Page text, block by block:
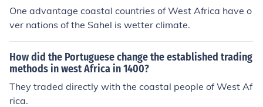
One advantage coastal countries of West Africa have o
ver nations of the Sahel is wetter climate.
How did the Portuguese change the established trading
methods in west Africa in 1400?
They traded directly with the coastal people of West Af
rica.